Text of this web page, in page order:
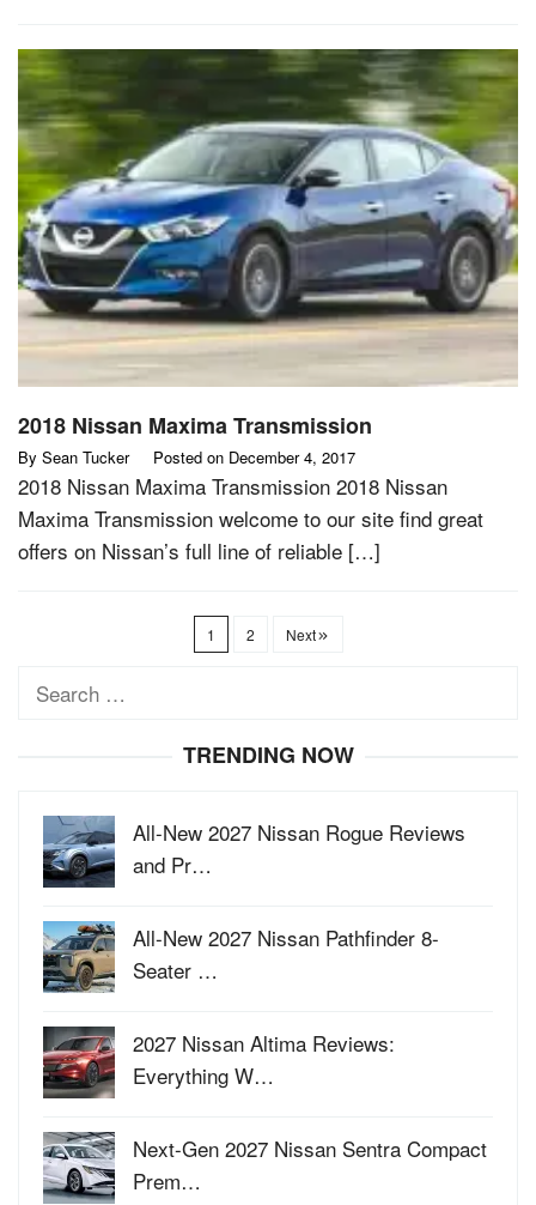
2018 Nissan Maxima Transmission
By Sean Tucker Posted on December 4, 2017
2018 Nissan Maxima Transmission 2018 Nissan
Maxima Transmission welcome to our site find great
offers on Nissan’s full line of reliable […]
1 2 Next
Search
TRENDING NOW
All-New 2027 Nissan Rogue Reviews
and Pr…
All-New 2027 Nissan Pathfinder 8-
Seater …
2027 Nissan Altima Reviews:
Everything W…
Next-Gen 2027 Nissan Sentra Compact
Prem…